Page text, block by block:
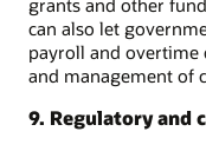
can also let
payroll and overtime
and management of
9. Regulatory and